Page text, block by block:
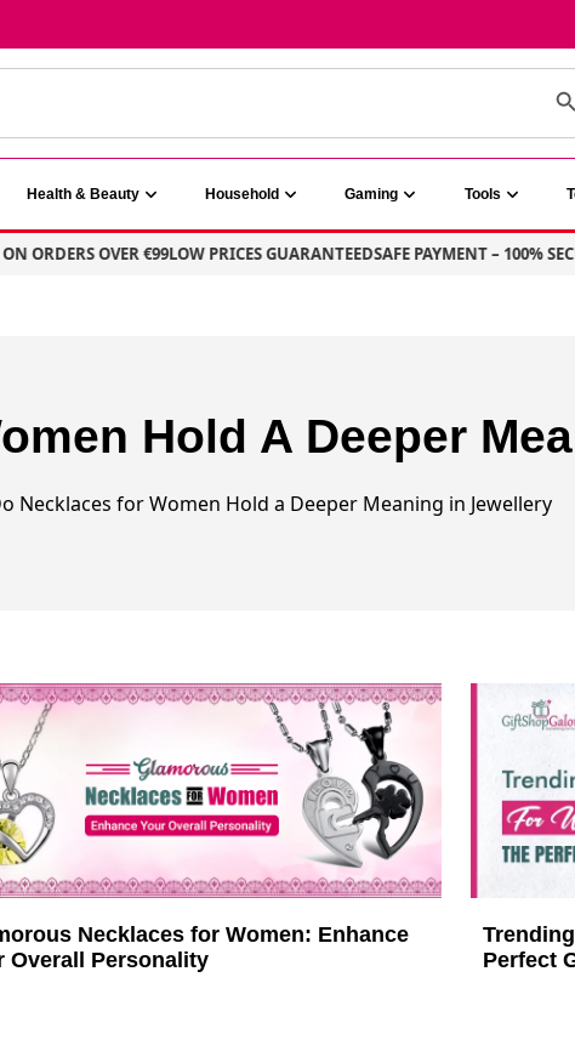
Health & Beauty Household Gaming Tools
ORDERS OVER €99LOW PRICES GUARANTEEDSAFE PAYMENT – 100%
Hold A Deeper
Necklaces for Women Hold a Deeper Meaning in Jewellery
Necklaces for Women: Enhance
Overall Personality
Perfect